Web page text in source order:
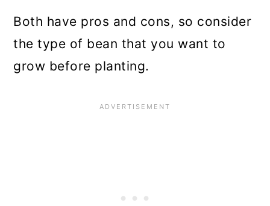
Both have pros and cons, so consider
the type of bean that you want to
grow before planting.